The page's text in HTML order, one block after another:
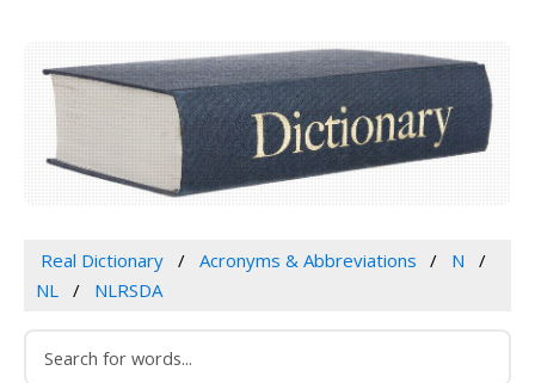
Real Dictionary Acronyms & Abbreviations
N
NL
NLRSDA